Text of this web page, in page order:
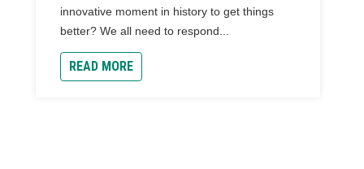
innovative moment in history to get things
better? We all need to respond...
READ MORE